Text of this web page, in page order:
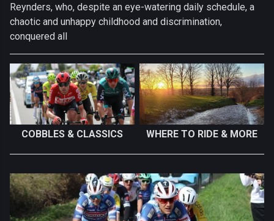
Reynders, who, despite an eye-watering daily schedule, a
chaotic and unhappy childhood and discrimination,
conquered all
COBBLES & CLASSICS WHERE TO RIDE & MORE